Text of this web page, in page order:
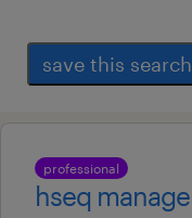
save this
professional
hseq